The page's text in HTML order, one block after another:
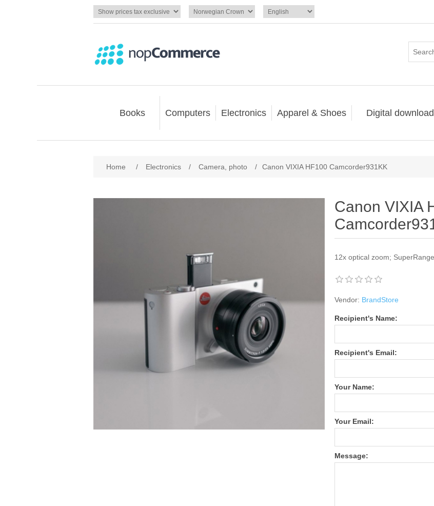
Books Computers Electronics Apparel & Shoes Digital
Home / Electronics / Camera, photo / Canon VIXIA HF100 Camcorder931KK
Canon VIXIA
12x optical zoom;
Vendor: BrandStore
Recipient's Name:
Recipient's Email:
Your Name:
Your Email:
Message: